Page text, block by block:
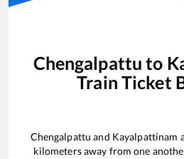
Chengalpattu to
Train Ticket
Chengalpattu and Kayalpattinam
kilometers away from one